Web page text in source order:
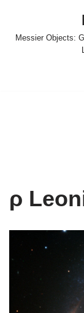
Skip
Messier Objects:
ρ